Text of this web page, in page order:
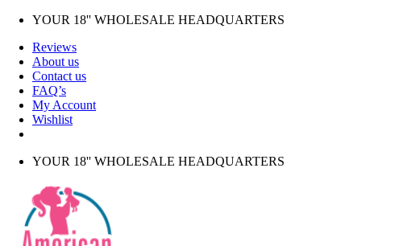
Skip
content
YOUR 18'' WHOLESALE HEADQUARTERS
Reviews
About us
Contact us
FAQ’s
My Account
Wishlist
YOUR 18'' WHOLESALE HEADQUARTERS